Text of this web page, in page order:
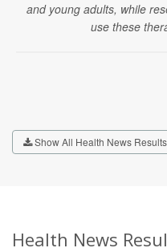
and young adults, while
use these
Show All Health News Results
Health News